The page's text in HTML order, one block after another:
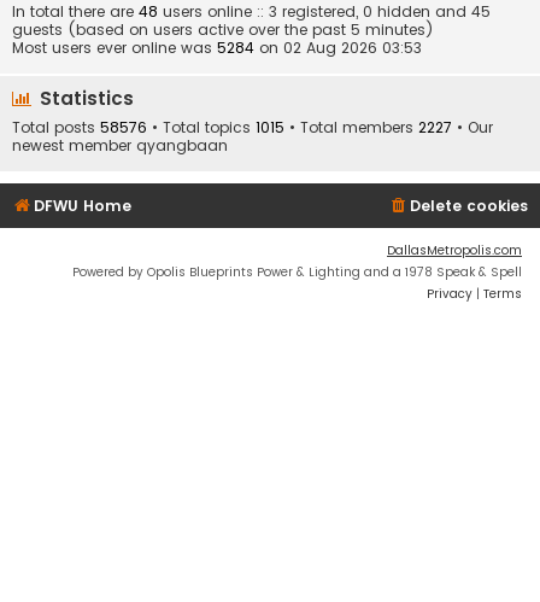
In total there are 48 users online :: 3 registered, 0 hidden and 45
guests (based on users active over the past 5 minutes)
Most users ever online was 5284 on 02 Aug 2026 03:53
Statistics
Total posts 58576 • Total topics 1015 • Total members 2227 • Our
newest member qyangbaan
DFWU Home Delete cookies
DallasMetropolis.com
Powered by Opolis Blueprints Power & Lighting and a 1978 Speak & Spell
Privacy | Terms